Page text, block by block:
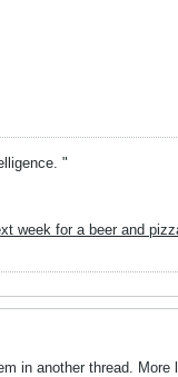
"
week for a beer and
in another thread.